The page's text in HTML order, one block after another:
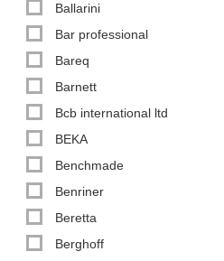
Ballarini
Bar professional
Bareq
Barnett
Bcb international ltd
BEKA
Benchmade
Benriner
Beretta
Berghoff